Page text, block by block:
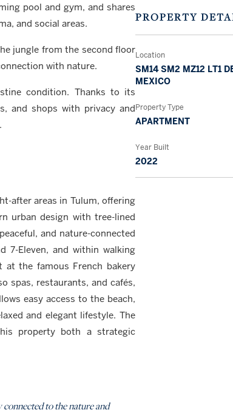
pool and gym, and shares
and social areas.
jungle from the second floor
with nature.
condition. Thanks to its
and shops with privacy and
after areas in Tulum, offering
urban design with tree-lined
and nature-connected
7-Eleven, and within walking
at the famous French bakery
spas, restaurants, and cafés,
easy access to the beach,
and elegant lifestyle. The
property both a strategic
to the nature and
PROPERTY
Location
SM14 SM2 MZ12 LT1
MEXICO
Property Type
APARTMENT
Year Built
2022